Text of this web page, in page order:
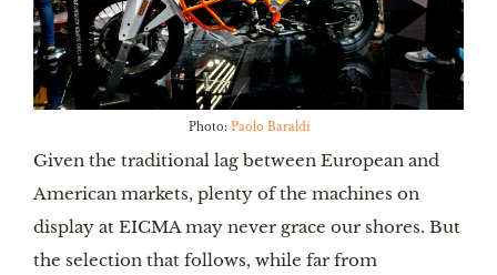
Photo: Paolo Baraldi
Given the traditional lag between European and
American markets, plenty of the machines on
display at EICMA may never grace our shores. But
the selection that follows, while far from